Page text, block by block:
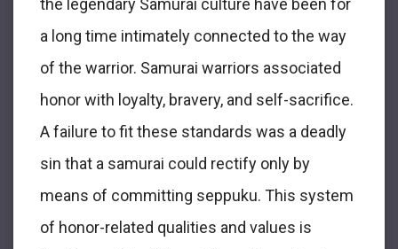
the legendary Samurai culture have been for
a long time intimately connected to the way
of the warrior. Samurai warriors associated
honor with loyalty, bravery, and self-sacrifice.
A failure to fit these standards was a deadly
sin that a samurai could rectify only by
means of committing seppuku. This system
of honor-related qualities and values is